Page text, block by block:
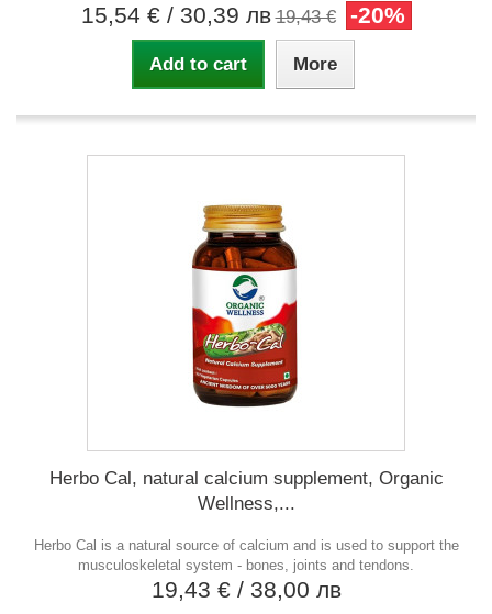
15,54 € / 30,39 лв 19,43 € -20%
Add to cart More
Herbo Cal, natural calcium supplement, Organic
Wellness,...
Herbo Cal is a natural source of calcium and is used to support the
musculoskeletal system - bones, joints and tendons.
19,43 € / 38,00 лв